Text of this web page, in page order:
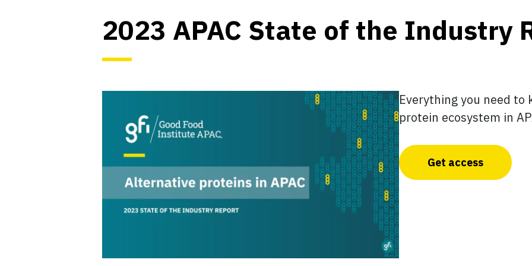
2023 APAC State of the Industry
Everything you need
protein ecosystem in
Get access